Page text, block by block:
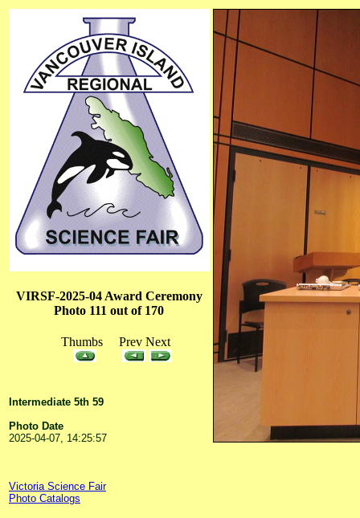
VIRSF-2025-04 Award Ceremony
Photo 111 out of 170
Thumbs Prev Next
Intermediate 5th 59
Photo Date
2025-04-07, 14:25:57
Victoria Science Fair
Photo Catalogs